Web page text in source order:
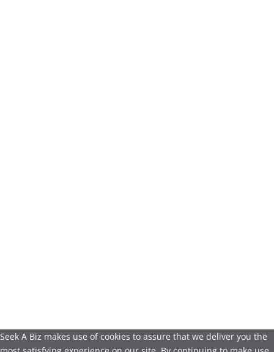
Seek A Biz makes use of cookies to assure that we deliver you the